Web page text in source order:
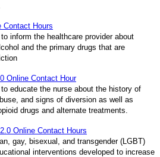
Contact Hours
inform the healthcare provider about
and the primary drugs that are
Online Contact Hour
educate the nurse about the history of
and signs of diversion as well as
drugs and alternate treatments.
Online Contact Hours
gay, bisexual, and transgender (LGBT)
interventions developed to increase